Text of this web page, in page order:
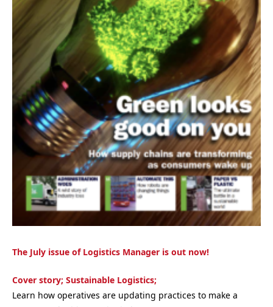
The July issue of Logistics Manager is out now!
Cover story; Sustainable Logistics;
Learn how operatives are updating practices to make a